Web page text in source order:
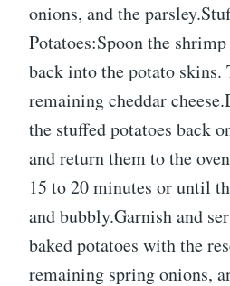
onions, and the
Potatoes:Spoon the
back into the potato skins.
remaining cheddar
the stuffed potatoes back
and return them to the
15 to 20 minutes or until
and bubbly.Garnish and
baked potatoes with the
remaining spring onions,